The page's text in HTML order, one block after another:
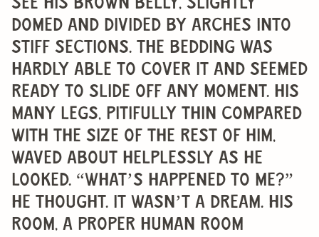
domed and divided by arches into
stiff sections. The bedding was
hardly able to cover it and seemed
ready to slide off any moment. His
many legs, pitifully thin compared
with the size of the rest of him,
waved about helplessly as he
looked. “What’s happened to me?”
he thought. It wasn’t a dream. His
room, a proper human room